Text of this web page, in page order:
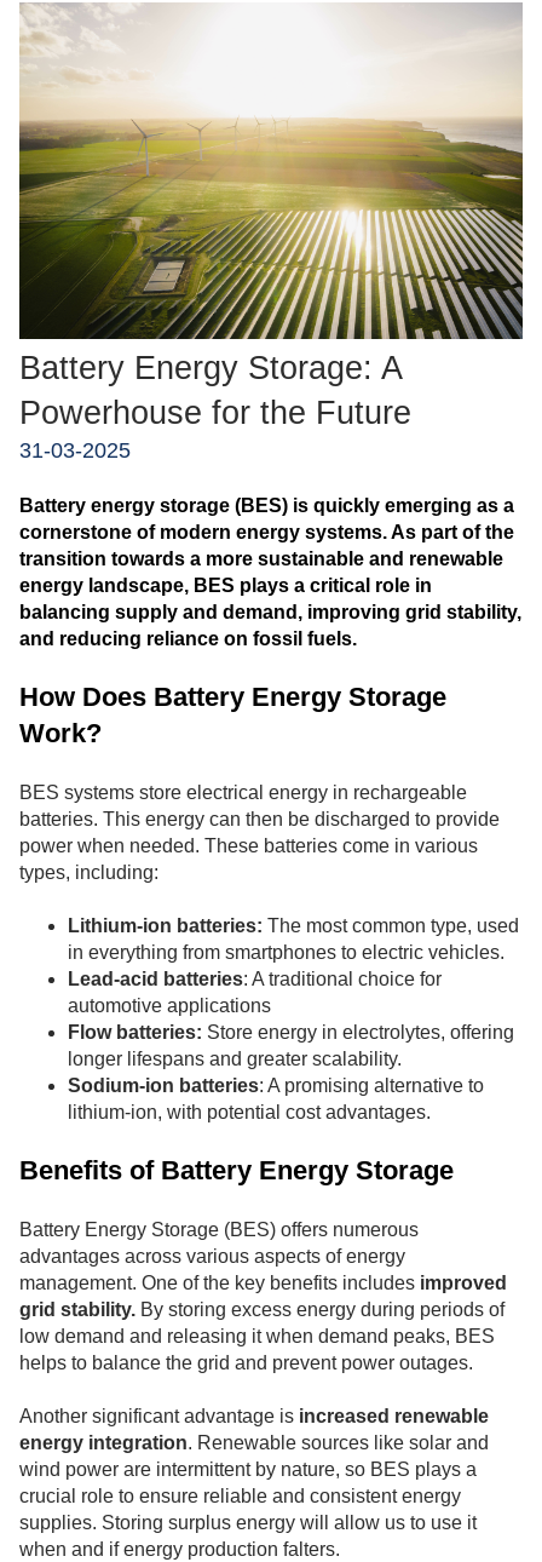
Battery Energy Storage: A
Powerhouse for the Future
31-03-2025
Battery energy storage (BES) is quickly emerging as a
cornerstone of modern energy systems. As part of the
transition towards a more sustainable and renewable
energy landscape, BES plays a critical role in
balancing supply and demand, improving grid stability,
and reducing reliance on fossil fuels.
How Does Battery Energy Storage
Work?
BES systems store electrical energy in rechargeable
batteries. This energy can then be discharged to provide
power when needed. These batteries come in various
types, including:
Lithium-ion batteries: The most common type, used
in everything from smartphones to electric vehicles.
Lead-acid batteries: A traditional choice for
automotive applications
Flow batteries: Store energy in electrolytes, offering
longer lifespans and greater scalability.
Sodium-ion batteries: A promising alternative to
lithium-ion, with potential cost advantages.
Benefits of Battery Energy Storage
Battery Energy Storage (BES) offers numerous
advantages across various aspects of energy
management. One of the key benefits includes improved
grid stability. By storing excess energy during periods of
low demand and releasing it when demand peaks, BES
helps to balance the grid and prevent power outages.
Another significant advantage is increased renewable
energy integration. Renewable sources like solar and
wind power are intermittent by nature, so BES plays a
crucial role to ensure reliable and consistent energy
supplies. Storing surplus energy will allow us to use it
when and if energy production falters.